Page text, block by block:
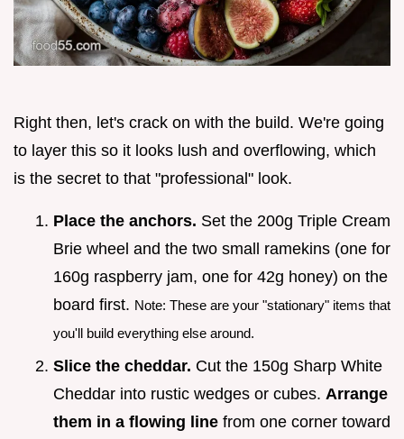
Right then, let's crack on with the build. We're going
to layer this so it looks lush and overflowing, which
is the secret to that "professional" look.
Place the anchors. Set the 200g Triple Cream
Brie wheel and the two small ramekins (one for
160g raspberry jam, one for 42g honey) on the
board first. Note: These are your "stationary" items that
you'll build everything else around.
Slice the cheddar. Cut the 150g Sharp White
Cheddar into rustic wedges or cubes. Arrange
them in a flowing line from one corner toward